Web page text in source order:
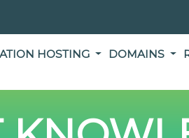
HOSTING DOMAINS